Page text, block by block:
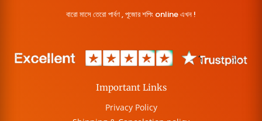
বারো মাসে তেরো পার্বণ , পূজোর শপিং online এখন !
Important Links
Privacy Policy